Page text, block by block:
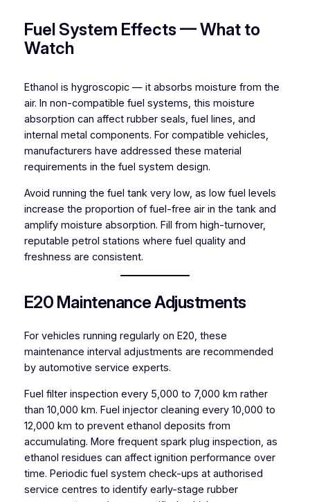
Fuel System Effects — What to
Watch
Ethanol is hygroscopic — it absorbs moisture from the
air. In non-compatible fuel systems, this moisture
absorption can affect rubber seals, fuel lines, and
internal metal components. For compatible vehicles,
manufacturers have addressed these material
requirements in the fuel system design.
Avoid running the fuel tank very low, as low fuel levels
increase the proportion of fuel-free air in the tank and
amplify moisture absorption. Fill from high-turnover,
reputable petrol stations where fuel quality and
freshness are consistent.
E20 Maintenance Adjustments
For vehicles running regularly on E20, these
maintenance interval adjustments are recommended
by automotive service experts.
Fuel filter inspection every 5,000 to 7,000 km rather
than 10,000 km. Fuel injector cleaning every 10,000 to
12,000 km to prevent ethanol deposits from
accumulating. More frequent spark plug inspection, as
ethanol residues can affect ignition performance over
time. Periodic fuel system check-ups at authorised
service centres to identify early-stage rubber